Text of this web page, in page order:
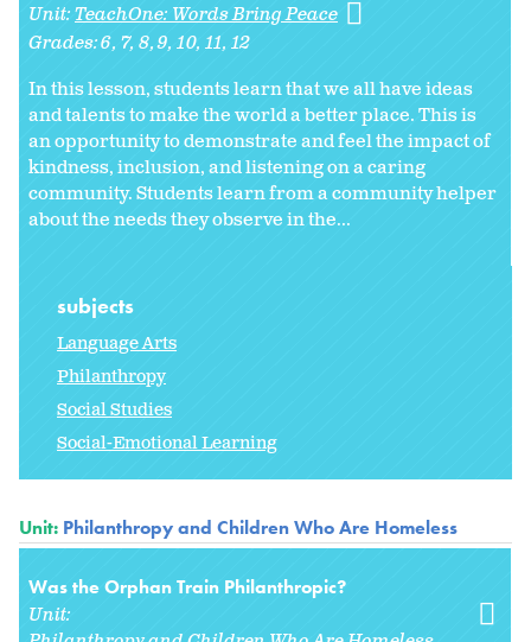
Unit:TeachOne: Words Bring Peace
Grades:6 7 8 9 10 11 12
In this lesson, students learn that we all have ideas
and talents to make the world a better place. This is
an opportunity to demonstrate and feel the impact of
kindness, inclusion, and listening on a caring
community. Students learn from a community helper
about the needs they observe in the...
subjects
Language Arts
Philanthropy
Social Studies
Social-Emotional Learning
Unit: Philanthropy and Children Who Are Homeless
Was the Orphan Train Philanthropic?
Unit: